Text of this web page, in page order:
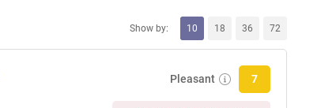
Show by: 10 18 36 72
Pleasant 7